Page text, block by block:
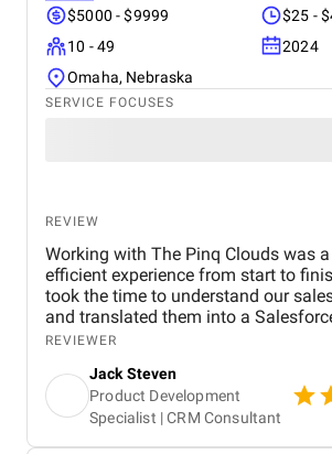
$5000 - $9999
$25 -
10 - 49
2024
Omaha, Nebraska
SERVICE FOCUSES
REVIEW
Working with The Pinq Clouds was
efficient experience from start to
took the time to understand our
and translated them into a
our day-to-day operations.
flexible when our internal priorities
also provided hands-on guidance
and post-go-live support, which
system quickly. Overall, it felt like a
REVIEWER
Jack Steven
Product Development
Specialist | CRM Consultant